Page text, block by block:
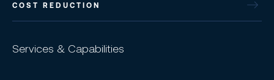
COST REDUCTION
Services & Capabilities